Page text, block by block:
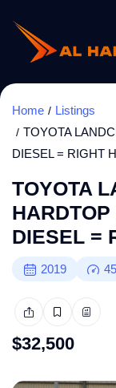
Home
Listings
TOYOTA
DIESEL = RIGHT
TOYOTA
DIESEL =
2019
$32,500